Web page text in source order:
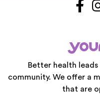
Better health
community. We offer a
that are